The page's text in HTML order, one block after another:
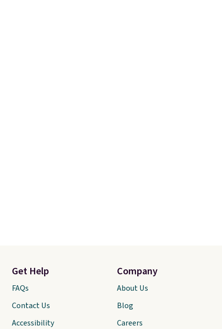
Get Help
FAQs
Contact Us
Accessibility
Company
About Us
Blog
Careers